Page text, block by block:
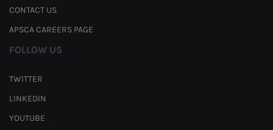
CONTACT US
APSCA CAREERS PAGE
FOLLOW US
TWITTER
LINKEDIN
YOUTUBE